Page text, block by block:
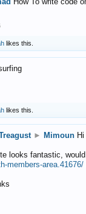
likes this.
likes this.
► Mimoun
looks fantastic,
members-area.41676/